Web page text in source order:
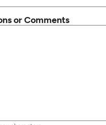
or Comments